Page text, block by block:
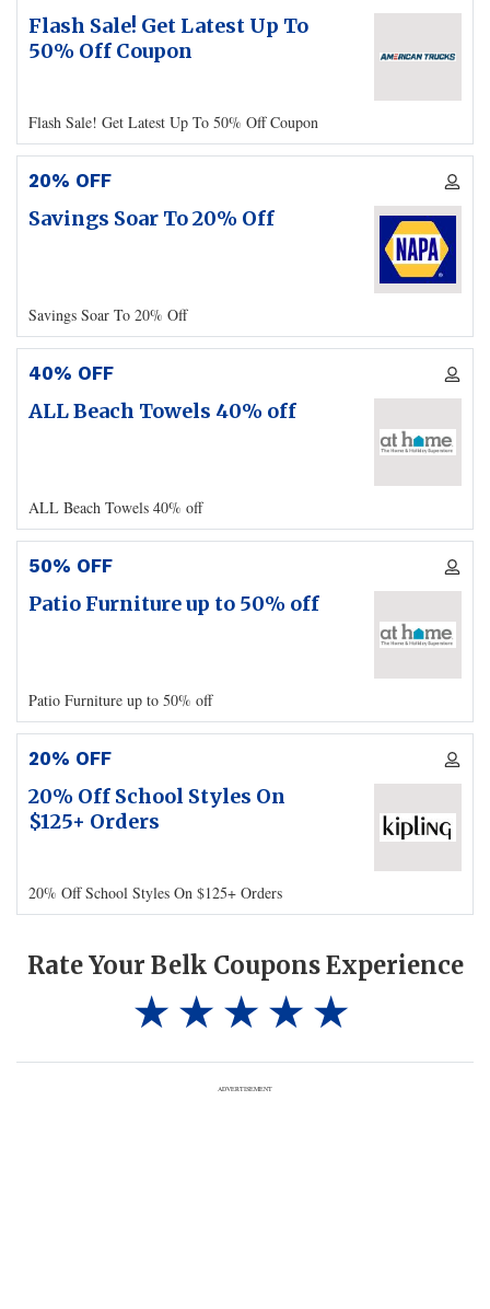
Rate Your Belk Coupons Experience
ADVERTISEMENT
Flash Sale! Get Latest Up To
50% Off Coupon
Flash Sale! Get Latest Up To 50% Off Coupon
20% OFF
Savings Soar To 20% Off
Savings Soar To 20% Off
40% OFF
ALL Beach Towels 40% off
ALL Beach Towels 40% off
50% OFF
Patio Furniture up to 50% off
Patio Furniture up to 50% off
20% OFF
20% Off School Styles On
$125+ Orders
20% Off School Styles On $125+ Orders